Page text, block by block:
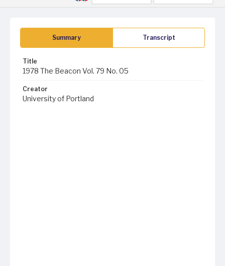
Summary Transcript
Title
1978 The Beacon Vol. 79 No. 05
Creator
University of Portland